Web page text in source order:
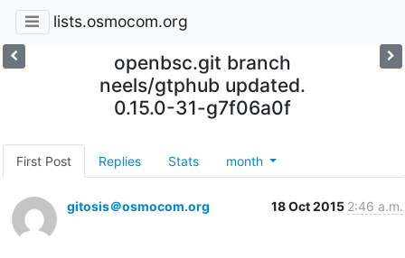
lists.osmocom.org
openbsc.git branch
neels/gtphub updated.
0.15.0-31-g7f06a0f
First Post Replies Stats month
gitosis＠osmocom.org 18 Oct 2015 2:46 a.m.